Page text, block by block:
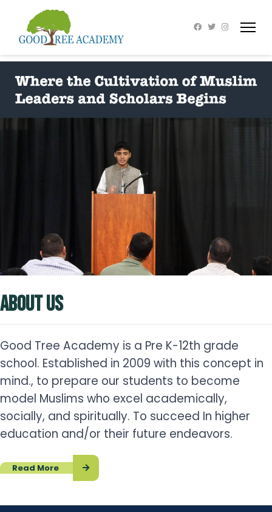
ABOUT US
Good Tree Academy is a Pre K-12th grade
school. Established in 2009 with this concept in
mind., to prepare our students to become
model Muslims who excel academically,
socially, and spiritually. To succeed In higher
education and/or their future endeavors.
Read More